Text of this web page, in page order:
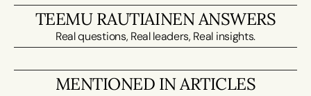
TEEMU RAUTIAINEN ANSWERS
Real questions, Real leaders, Real insights.
MENTIONED IN ARTICLES